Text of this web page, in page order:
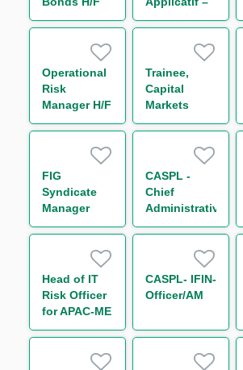
Bonds H/F
Operational
Risk
Manager H/F
Trainee,
Capital
Markets
Operations
Contract)
FIG
Syndicate
Manager
CASPL -
Chief
Administrative
Officer
Head of IT
Risk Officer
for APAC-ME
CASPL- IFIN-
Officer/AM